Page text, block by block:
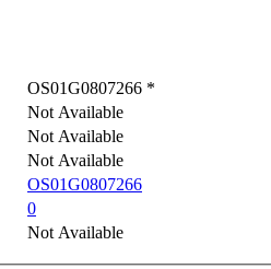
OS01G0807266 *
Not Available
Not Available
Not Available
OS01G0807266
0
Not Available